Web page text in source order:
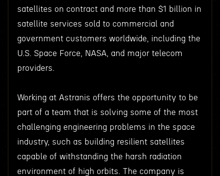
satellites on contract and more than $1 billion in
satellite services sold to commercial and
government customers worldwide, including the
U.S. Space Force, NASA, and major telecom
providers.
Working at Astranis offers the opportunity to be
part of a team that is solving some of the most
challenging engineering problems in the space
industry, such as building resilient satellites
capable of withstanding the harsh radiation
environment of high orbits. The company is